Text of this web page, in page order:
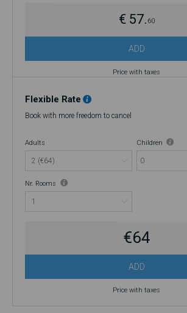
€ 57. 60
ADD
Price with taxes
Flexible Rate
Book with more freedom to cancel
Adults Children
0
Nr. Rooms
€64
ADD
Price with taxes